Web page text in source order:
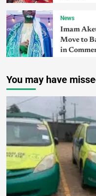
News
Imam
Move to
in
You may have